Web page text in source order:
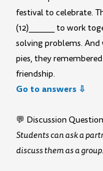
festival to celebrate.
(12)______ to work
solving problems.
pies, they
friendship.
Go to answers ⇩
💬 Discussion
Students can ask a
discuss them as a group.